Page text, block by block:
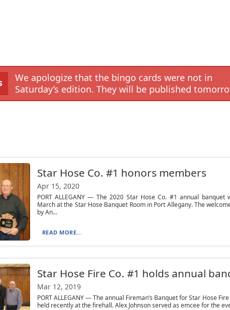
We apologize that the bingo cards were not in
Saturday’s edition. They will be published
Star Hose Co. #1 honors members
Apr 15, 2020
PORT ALLEGANY — The 2020 Star Hose Co. #1 annual banquet
March at the Star Hose Banquet Room in Port Allegany. The
by An...
READ MORE...
Star Hose Fire Co. #1 holds annual
Mar 12, 2019
PORT ALLEGANY — The annual Fireman’s Banquet for Star Hose
held recently at the firehall. Alex Johnson served as emcee for the